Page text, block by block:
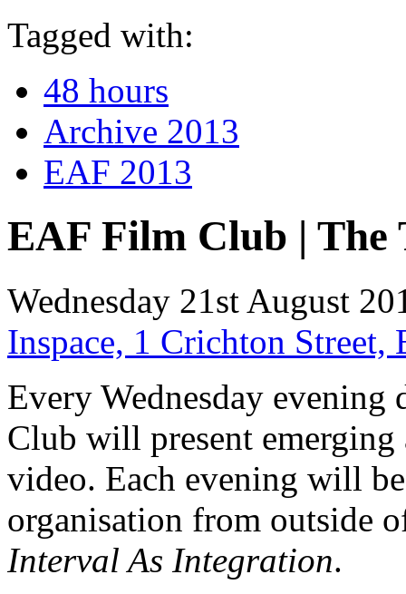
Tagged with:
48 hours
Archive 2013
EAF 2013
EAF Film Club | The
Wednesday 21st August
Inspace, 1 Crichton
Every Wednesday
Club will present emerging
video. Each evening will
organisation from outside
Interval As Integration.